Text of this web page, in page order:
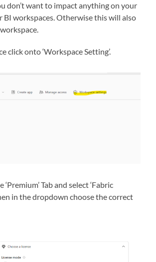
don’t want to impact anything on your
BI workspaces. Otherwise this will also
click onto ‘Workspace Setting’.
Tab and select ‘Fabric
in the dropdown choose the correct